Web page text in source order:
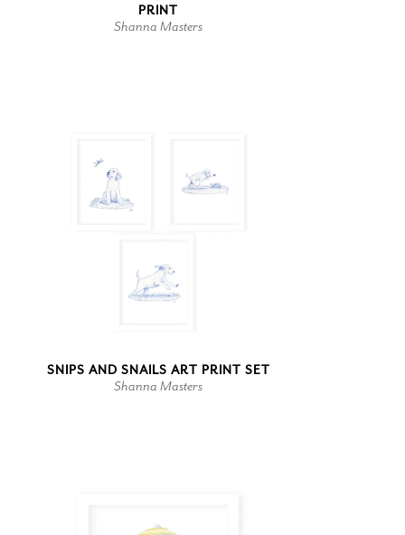
PRINT
Shanna Masters
SNIPS AND SNAILS ART PRINT SET
Shanna Masters